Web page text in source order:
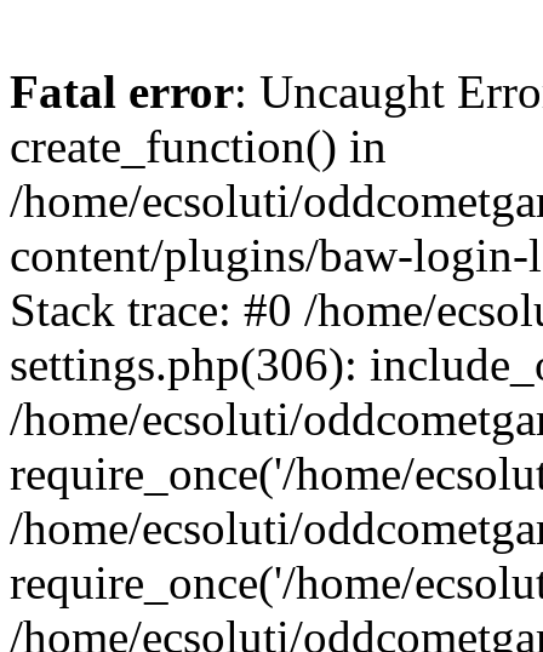
Fatal error: Uncaught
create_function() in
/home/ecsoluti/
content/plugins/baw-
Stack trace: #0 /home/
settings.php(306):
/home/ecsoluti/
require_once('/home/
/home/ecsoluti/
require_once('/home/
/home/ecsoluti/